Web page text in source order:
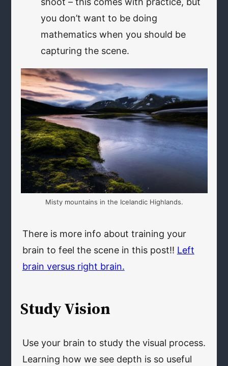
you don’t want to be doing
mathematics when you should be
capturing the scene.
Misty mountains in the Icelandic Highlands.
There is more info about training your
brain to feel the scene in this post!! Left
brain versus right brain.
Study Vision
Use your brain to study the visual process.
Learning how we see depth is so useful